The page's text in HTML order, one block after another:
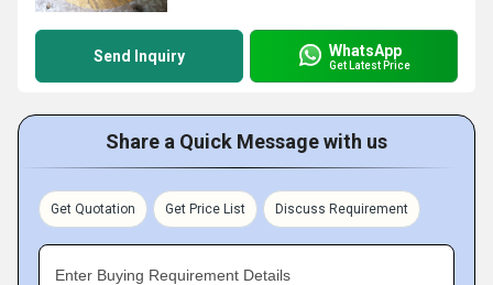
Send Inquiry WhatsApp
Get Latest Price
Share a Quick Message with us
Get Quotation Get Price List Discuss Requirement
Enter Buying Requirement Details